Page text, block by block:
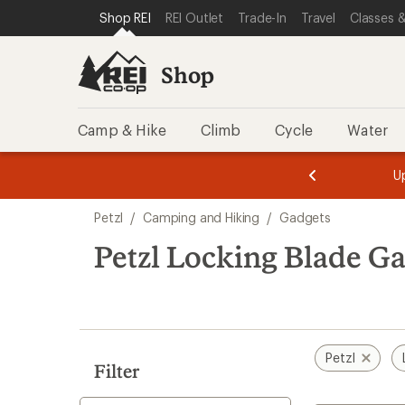
REI ACCESSIBILITY STATEMENT
SKIP TO MAIN CONTENT
SKIP TO SHOP REI CATEGORIES
Shop REI REI Outlet Trade-In Travel Classes
Shop
Camp & Hike Climb Cycle Water
of
of
search
results
Petzl / Camping and Hiking / Gadgets
Petzl Locking Blade
Filter
Petzl